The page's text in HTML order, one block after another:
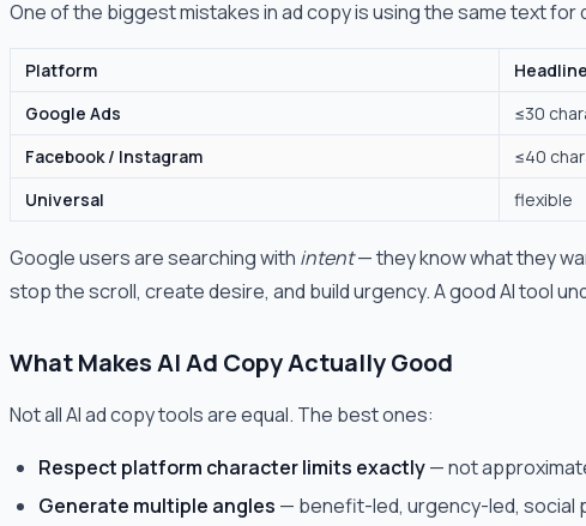
One of the biggest mistakes in ad copy is using the same text
Platform Headline
Google Ads
≤30
Facebook / Instagram
≤40
Universal
flexible
Google users are searching with intent— they know what they
stop the scroll, create desire, and build urgency. A good AI tool
What Makes AI Ad Copy Actually Good
Not all AI ad copy tools are equal. The best ones:
Respect platform character limits exactly— not
Generate multiple angles — benefit-led, urgency-led, social